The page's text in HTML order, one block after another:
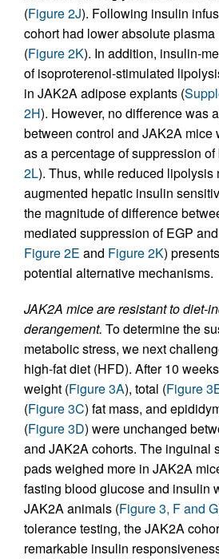
(Figure 2J). Following insulin
cohort had lower absolute
(Figure 2K). In addition, insulin-
of isoproterenol-stimulated
in JAK2A adipose explants (
2H). However, no difference was
between control and JAK2A mice
as a percentage of suppression
2L). Thus, while reduced lipolysis
augmented hepatic insulin
the magnitude of difference
mediated suppression of EGP
Figure 2E and Figure 2K)
potential alternative mechanisms.
JAK2A mice are resistant to diet-
derangement. To determine the
metabolic stress, we next
high-fat diet (HFD). After 10
weight (Figure 3A), total (Figure
(Figure 3C) fat mass, and
(Figure 3D) were unchanged
and JAK2A cohorts. The inguinal
pads weighed more in JAK2A
fasting blood glucose and insulin
JAK2A animals (Figure 3, F and G
tolerance testing, the JAK2A
remarkable insulin